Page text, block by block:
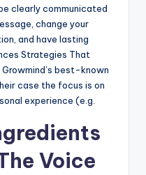
clearly communicated
change your
and have lasting
Strategies That
best-known
case the focus is on
experience (e.g.
Voice